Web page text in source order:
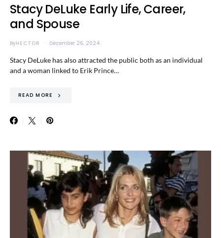
Stacy DeLuke Early Life, Career,
and Spouse
ByHECTOR December 26, 2024
Stacy DeLuke has also attracted the public both as an individual
and a woman linked to Erik Prince…
READ MORE